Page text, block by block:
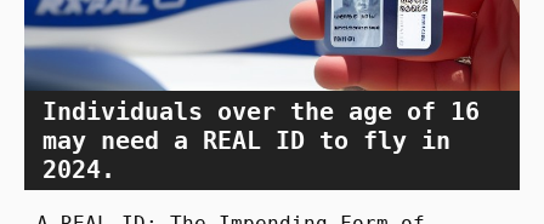
Individuals over the age of 16
may need a REAL ID to fly in
2024.